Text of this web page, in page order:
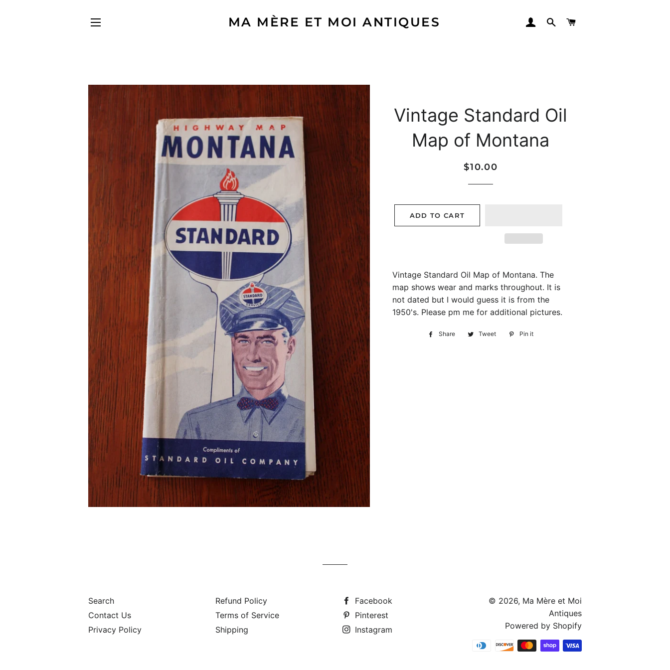
MA MÈRE ET MOI ANTIQUES LOG INSEARCH
Vintage Standard Oil
Map of Montana
Regular
Sale
$10.00
ADD TO CART
Vintage Standard Oil Map of Montana. The
map shows wear and marks throughout. It is
not dated but I would guess it is from the
1950's. Please pm me for additional pictures.
Share
Share
Tweet
Tweet
Pin it
Search
Contact Us
Privacy Policy
Refund Policy
Terms of Service
Shipping
Facebook
Pinterest
Instagram
© 2026, Ma Mère et Moi
Antiques
Powered by Shopify